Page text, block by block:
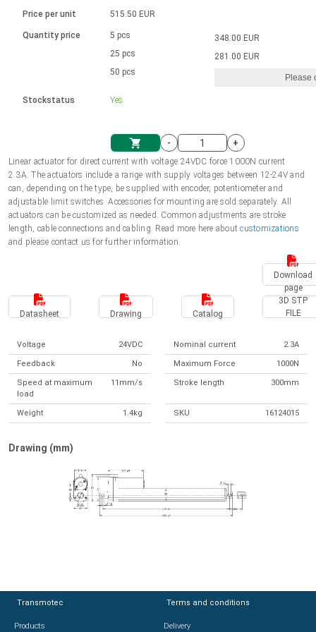
Unit system
Shopping Cart
Solenoids
Brushless DC motor drivers
Linear DC actuators 10000 N
1700-10000N | 100-500mm | ≤ 47mm/s
Synchronous-Asynchronous | for 1-4 actuators
Hand controls
Synchronous-Asynchronous | for 1-4 actuators
Français (EUR)
Polski (EUR)
Norsk (NOK)
Suomi (EUR)
Price per unit
Quantity price
Stockstatus
515.50 EUR
5 pcs
25 pcs
50 pcs
Yes
348.00 EUR
281.00 EUR
Please
-
+
Linear actuator for direct current with voltage 24VDC force 1000N current
2.3A. The actuators include a range with supply voltages between 12-24V and
can, depending on the type, be supplied with encoder, potentiometer and
adjustable limit switches. Accessories for mounting are sold separately. All
actuators can be customized as needed. Common adjustments are stroke
length, cable connections and cabling. Read more here aboutcustomizations
and please contact us for further information.
Download
page
Datasheet Drawing Catalog
3D STP
FILE
Voltage 24VDC Nominal current 2.3A
Feedback No Maximum Force 1000N
Speed at maximum
load
11mm/s Stroke length 300mm
Weight 1.4kg SKU 16124015
Drawing (mm)
Transmotec
Products
Terms and conditions
Delivery
Transmotec
Products
Terms and conditions
Delivery